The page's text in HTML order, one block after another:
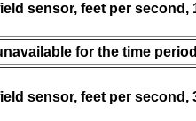
sensor, feet per second,
for the time
sensor, feet per second,